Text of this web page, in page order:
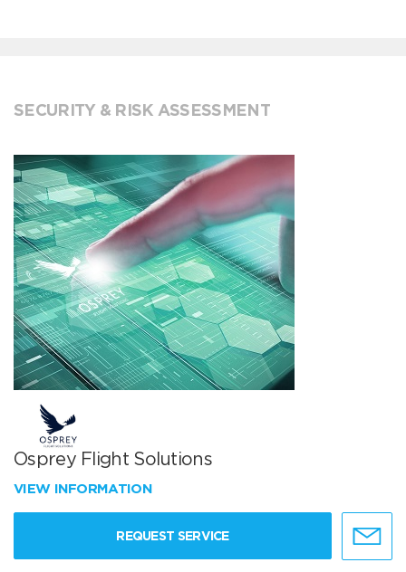
SECURITY & RISK ASSESSMENT
Osprey Flight Solutions
VIEW INFORMATION
REQUEST SERVICE